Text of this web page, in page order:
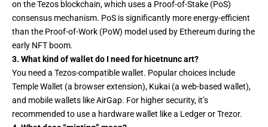
on the Tezos blockchain, which uses a Proof-of-Stake (PoS)
consensus mechanism. PoS is significantly more energy-efficient
than the Proof-of-Work (PoW) model used by Ethereum during the
early NFT boom.
3. What kind of wallet do I need for hicetnunc art?
You need a Tezos-compatible wallet. Popular choices include
Temple Wallet (a browser extension), Kukai (a web-based wallet),
and mobile wallets like AirGap. For higher security, it’s
recommended to use a hardware wallet like a Ledger or Trezor.